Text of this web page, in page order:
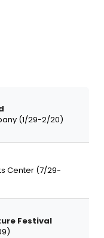
(1/29-2/20)
Center (7/29-
Festival